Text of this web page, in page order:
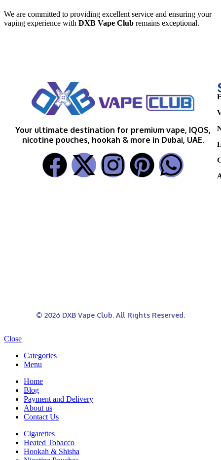
We are committed to providing excellent service and ensuring your
vaping experience with DXB Vape Club remains exceptional.
Your ultimate destination for premium vape, IQOS,
nicotine pouches, hookah & more in Dubai, UAE.
© 2026 DXB Vape Club. All Rights Reserved.
Close
Categories
Menu
Home
Blog
Payment and Delivery
About us
Contact Us
Cigarettes
Heated Tobacco
Hookah & Shisha